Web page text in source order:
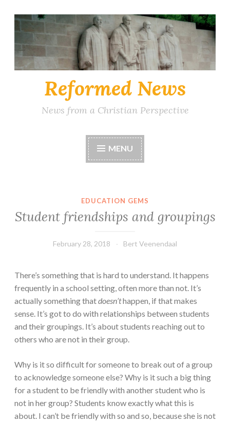
Skip
to
content
Reformed News
News from a Christian Perspective
MENU
EDUCATION GEMS
Student friendships and groupings
February 28, 2018 Bert Veenendaal
There’s something that is hard to understand. It happens
frequently in a school setting, often more than not. It’s
actually something thatdoesn’thappen, if that makes
sense. It’s got to do with relationships between students
and their groupings. It’s about students reaching out to
others who are not in their group.
Why is it so difficult for someone to break out of a group
to acknowledge someone else? Why is it such a big thing
for a student to be friendly with another student who is
not in her group? Students know exactly what this is
about. I can’t be friendly with so and so, because she is not